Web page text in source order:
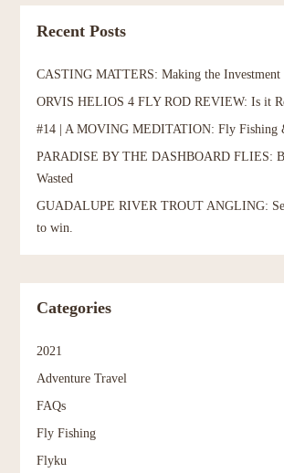
Recent Posts
CASTING MATTERS: Making the Investment
ORVIS HELIOS 4 FLY ROD REVIEW: Is it
#14 | A MOVING MEDITATION: Fly Fishing
PARADISE BY THE DASHBOARD FLIES:
Wasted
GUADALUPE RIVER TROUT ANGLING:
to win.
Categories
2021
Adventure Travel
FAQs
Fly Fishing
Flyku